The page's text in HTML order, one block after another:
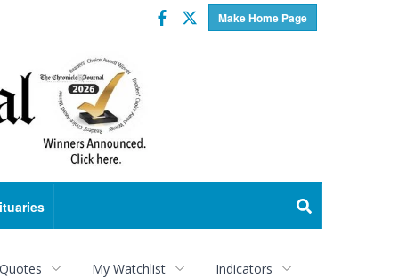
Make Home Page
Facebook
Twitter
My Watchlist Indicators